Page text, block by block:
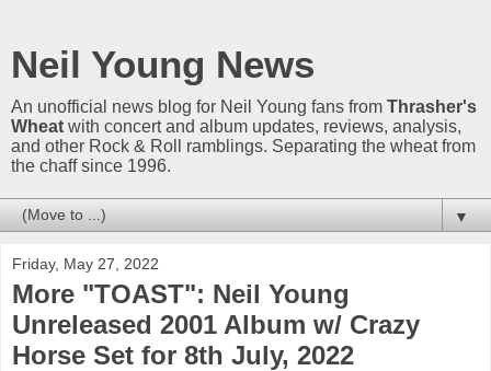
Neil Young News
An unofficial news blog for Neil Young fans from Thrasher's
Wheat with concert and album updates, reviews, analysis,
and other Rock & Roll ramblings. Separating the wheat from
the chaff since 1996.
▼
Friday, May 27, 2022
More "TOAST": Neil Young
Unreleased 2001 Album w/ Crazy
Horse Set for 8th July, 2022